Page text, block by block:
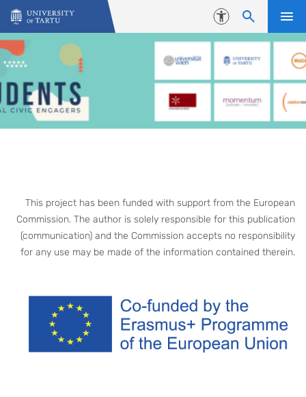
Skip to content
Accessibility
This project has been funded with support from the European
Commission. The author is solely responsible for this publication
(communication) and the Commission accepts no responsibility
for any use may be made of the information contained therein.